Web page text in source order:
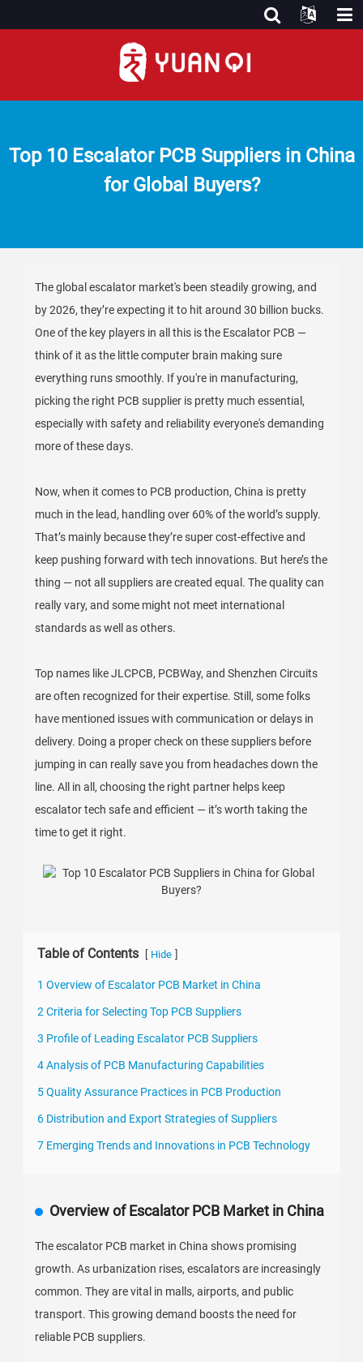
Top 10 Escalator PCB Suppliers in China
for Global Buyers?
The global escalator market's been steadily growing, and
by 2026, they’re expecting it to hit around 30 billion bucks.
One of the key players in all this is the Escalator PCB —
think of it as the little computer brain making sure
everything runs smoothly. If you're in manufacturing,
picking the right PCB supplier is pretty much essential,
especially with safety and reliability everyone's demanding
more of these days.
Now, when it comes to PCB production, China is pretty
much in the lead, handling over 60% of the world’s supply.
That’s mainly because they’re super cost-effective and
keep pushing forward with tech innovations. But here’s the
thing — not all suppliers are created equal. The quality can
really vary, and some might not meet international
standards as well as others.
Top names like JLCPCB, PCBWay, and Shenzhen Circuits
are often recognized for their expertise. Still, some folks
have mentioned issues with communication or delays in
delivery. Doing a proper check on these suppliers before
jumping in can really save you from headaches down the
line. All in all, choosing the right partner helps keep
escalator tech safe and efficient — it’s worth taking the
time to get it right.
Table of Contents Hide
1 Overview of Escalator PCB Market in China
2 Criteria for Selecting Top PCB Suppliers
3 Profile of Leading Escalator PCB Suppliers
4 Analysis of PCB Manufacturing Capabilities
5 Quality Assurance Practices in PCB Production
6 Distribution and Export Strategies of Suppliers
7 Emerging Trends and Innovations in PCB Technology
Overview of Escalator PCB Market in China
The escalator PCB market in China shows promising
growth. As urbanization rises, escalators are increasingly
common. They are vital in malls, airports, and public
transport. This growing demand boosts the need for
reliable PCB suppliers.